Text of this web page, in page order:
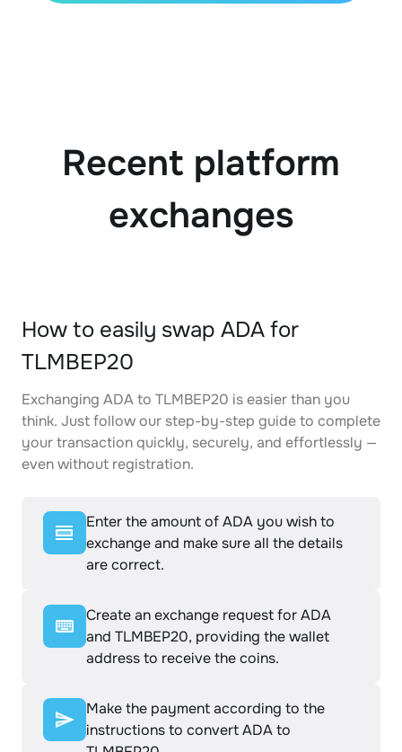
Recent platform
exchanges
How to easily swap ADA for
TLMBEP20
Exchanging ADA to TLMBEP20 is easier than you
think. Just follow our step-by-step guide to complete
your transaction quickly, securely, and effortlessly —
even without registration.
Enter the amount of ADA you wish to
exchange and make sure all the details
are correct.
Create an exchange request for ADA
and TLMBEP20, providing the wallet
address to receive the coins.
Make the payment according to the
instructions to convert ADA to